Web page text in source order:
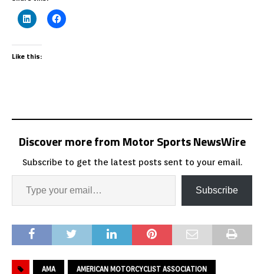
Like this:
Discover more from Motor Sports NewsWire
Subscribe to get the latest posts sent to your email.
Subscribe
AMA AMERICAN MOTORCYCLIST ASSOCIATION